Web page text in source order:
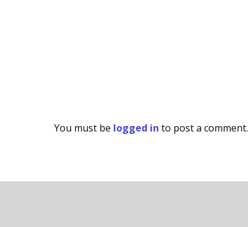
You must be logged in to post a comment.